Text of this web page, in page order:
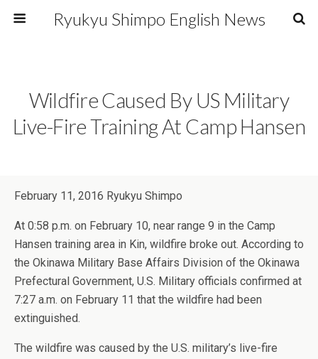
Ryukyu Shimpo English News
Wildfire Caused By US Military
Live-Fire Training At Camp Hansen
February 11, 2016 Ryukyu Shimpo
At 0:58 p.m. on February 10, near range 9 in the Camp
Hansen training area in Kin, wildfire broke out. According to
the Okinawa Military Base Affairs Division of the Okinawa
Prefectural Government, U.S. Military officials confirmed at
7:27 a.m. on February 11 that the wildfire had been
extinguished.
The wildfire was caused by the U.S. military’s live-fire